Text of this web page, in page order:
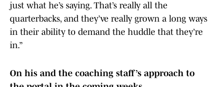
just what he’s saying. That’s really all the
quarterbacks, and they’ve really grown a long ways
in their ability to demand the huddle that they’re
in.”
On his and the coaching staff’s approach to